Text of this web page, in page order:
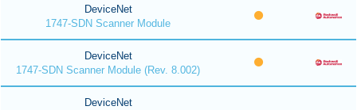
DeviceNet
1747-SDN Scanner Module
DeviceNet
1747-SDN Scanner Module (Rev. 8.002)
DeviceNet